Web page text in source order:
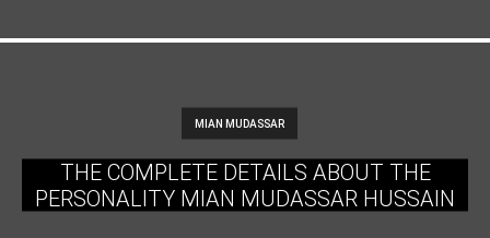
MIAN MUDASSAR
THE COMPLETE DETAILS ABOUT THE
PERSONALITY MIAN MUDASSAR HUSSAIN